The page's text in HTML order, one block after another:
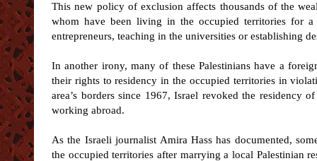
This new policy of exclusion affects thousands of the
whom have been living in the occupied territories for
entrepreneurs, teaching in the universities or establishing
In another irony, many of these Palestinians have a
their rights to residency in the occupied territories in
area’s borders since 1967, Israel revoked the residency
working abroad.
As the Israeli journalist Amira Hass has documented,
the occupied territories after marrying a local Palestinian